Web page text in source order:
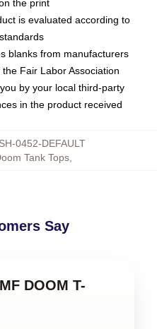
the print
is evaluated according to
blanks from manufacturers
Fair Labor Association
by your local third-party
in the product received
0452-DEFAULT
Tank Tops,
Say
DOOM T-